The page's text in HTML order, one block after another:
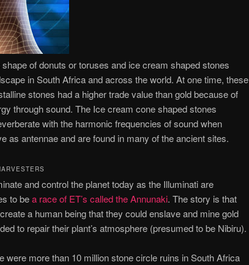
of donuts or toruses and ice cream shaped stones
in South Africa and across the world. At one time, these
stones had a higher trade value than gold because of
through sound. The Ice cream cone shaped stones
with the harmonic frequencies of sound when
as antennae and are found in many of the ancient sites.
and control the planet today as the Illuminati are
to bea race of ET’s called the Annunaki. The story is that
a human being that they could enslave and mine gold
to repair their plant’s atmosphere (presumed to be Nibiru).
were more than 10 million stone circle ruins in South Africa